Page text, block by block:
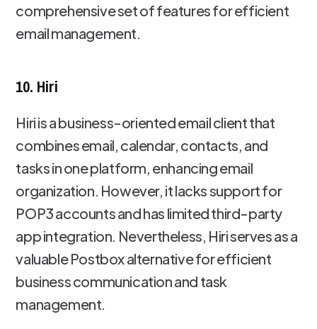
comprehensive set of features for efficient
email management.
10. Hiri
Hiri is a business-oriented email client that
combines email, calendar, contacts, and
tasks in one platform, enhancing email
organization. However, it lacks support for
POP3 accounts and has limited third-party
app integration. Nevertheless, Hiri serves as a
valuable Postbox alternative for efficient
business communication and task
management.